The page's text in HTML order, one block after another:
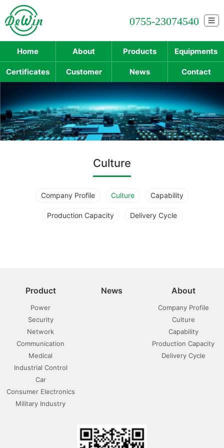
0755-23074540 ☰
Home About Products Equipments
Certificates Customer News Contact
Culture
Company Profile Culture Capability
Production Capacity Delivery Cycle
Product
Power
Security
Network
Communication
Medical
Industrial Control
Car
Consumer Electronics
Military Industry
News About
Company Profile
Culture
Capability
Production Capacity
Delivery Cycle